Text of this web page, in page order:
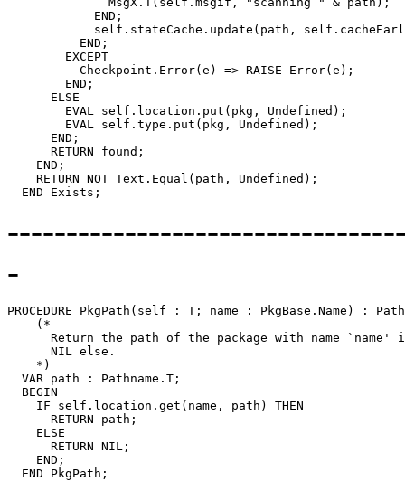
            END;
self.stateCache.update(path,
          END;
        EXCEPT
          Checkpoint.Error(e) => RAISE Error(e);
        END;
      ELSE
        EVAL self.location.put(pkg, Undefined);
        EVAL self.type.put(pkg, Undefined);
      END;
      RETURN found;
    END;
    RETURN NOT Text.Equal(path, Undefined);
-
PROCEDURE PkgPath (self : T; name : PkgBase.Name) :
    (*
Return the path of the package with name `name'
      NIL else.
    *)
  VAR path : Pathname.T;
  BEGIN
    IF self.location.get(name, path) THEN
      RETURN path;
    ELSE
      RETURN NIL;
    END;